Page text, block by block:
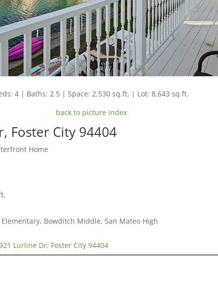
4 | Baths: 2.5 | Space: 2,530 sq.ft. | Lot: 8,643 sq.ft.
back to picture index
Foster City 94404
Home
Bowditch Middle, San Mateo High
Lurline Dr, Foster City 94404